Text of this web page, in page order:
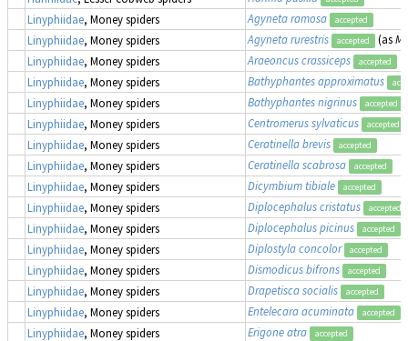
Linyphiidae, Money spiders Agyneta ramosa accepted
Linyphiidae, Money spiders Agyneta rurestris accepted (as
Linyphiidae, Money spiders Araeoncus crassiceps accepted
Linyphiidae, Money spiders Bathyphantes approximatus
Linyphiidae, Money spiders Bathyphantes nigrinus accepted
Linyphiidae, Money spiders Centromerus sylvaticus accepted
Linyphiidae, Money spiders Ceratinella brevis accepted
Linyphiidae, Money spiders Ceratinella scabrosa accepted
Linyphiidae, Money spiders Dicymbium tibiale accepted
Linyphiidae, Money spiders Diplocephalus cristatus accepted
Linyphiidae, Money spiders Diplocephalus picinus accepted
Linyphiidae, Money spiders Diplostyla concolor accepted
Linyphiidae, Money spiders Dismodicus bifrons accepted
Linyphiidae, Money spiders Drapetisca socialis accepted
Linyphiidae, Money spiders Entelecara acuminata accepted
Linyphiidae, Money spiders Erigone atra accepted